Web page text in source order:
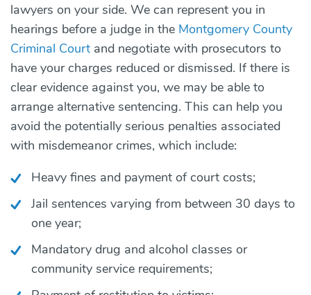
lawyers on your side. We can represent you in
hearings before a judge in the Montgomery County
Criminal Court and negotiate with prosecutors to
have your charges reduced or dismissed. If there is
clear evidence against you, we may be able to
arrange alternative sentencing. This can help you
avoid the potentially serious penalties associated
with misdemeanor crimes, which include:
Heavy fines and payment of court costs;
Jail sentences varying from between 30 days to
one year;
Mandatory drug and alcohol classes or
community service requirements;